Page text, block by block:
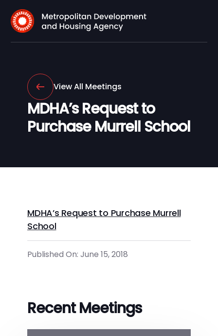
View All Meetings
MDHA’s Request to
Purchase Murrell School
MDHA’s Request to Purchase Murrell
School
Published On: June 15, 2018
Recent Meetings